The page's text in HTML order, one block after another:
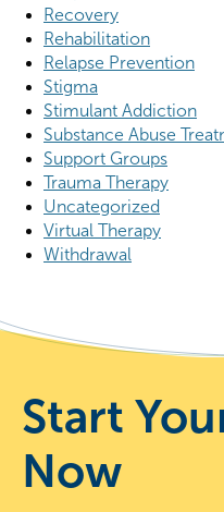
Recovery
Rehabilitation
Relapse Prevention
Stigma
Stimulant Addiction
Substance Abuse
Support Groups
Trauma Therapy
Uncategorized
Virtual Therapy
Withdrawal
Start
Now